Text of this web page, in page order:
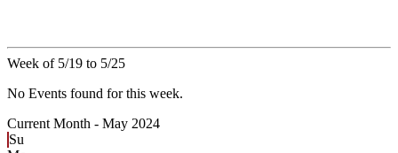
Week of 5/19 to 5/25
No Events found for this week.
Current Month - May 2024
Su